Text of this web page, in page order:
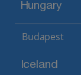
Hungary
Budapest
Iceland